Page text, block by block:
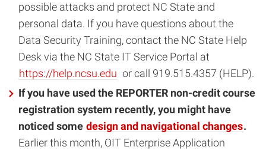
possible attacks and protect NC State and
personal data. If you have questions about the
Data Security Training, contact the NC State Help
Desk via the NC State IT Service Portal at
https://help.ncsu.edu or call 919.515.4357 (HELP).
If you have used the REPORTER non-credit course
registration system recently, you might have
noticed some design and navigational changes.
Earlier this month, OIT Enterprise Application